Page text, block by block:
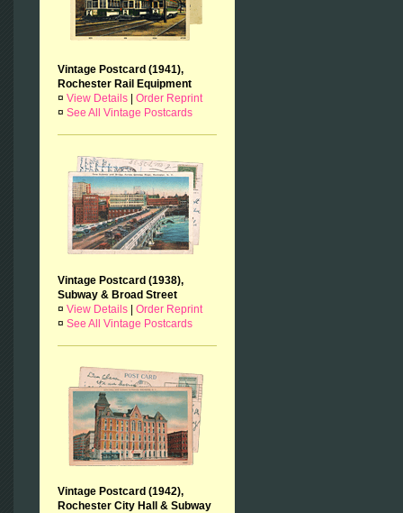
Vintage Postcard (1941),
Rochester Rail Equipment
¤ View Details
Order Reprint
¤ See All Vintage Postcards
Vintage Postcard (1938),
Subway & Broad Street
¤ View Details
Order Reprint
¤ See All Vintage Postcards
Vintage Postcard (1942),
Rochester City Hall & Subway